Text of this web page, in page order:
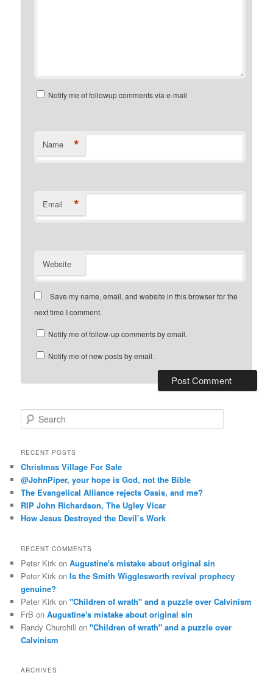
Notify me of followup comments via e-mail
Name *
Email *
Website
Save my name, email, and website in this browser for the
next time I comment.
Notify me of follow-up comments by email.
Notify me of new posts by email.
e
r
h
RECENT POSTS
Christmas Village For Sale
@JohnPiper, your hope is God, not the Bible
The Evangelical Alliance rejects Oasis, and me?
RIP John Richardson, The Ugley Vicar
How Jesus Destroyed the Devil’s Work
RECENT COMMENTS
Peter Kirk onAugustine's mistake about original sin
Peter Kirk onIs the Smith Wigglesworth revival prophecy
genuine?
Peter Kirk on"Children of wrath" and a puzzle over Calvinism
FrB onAugustine's mistake about original sin
Randy Churchill on"Children of wrath" and a puzzle over
Calvinism
ARCHIVES